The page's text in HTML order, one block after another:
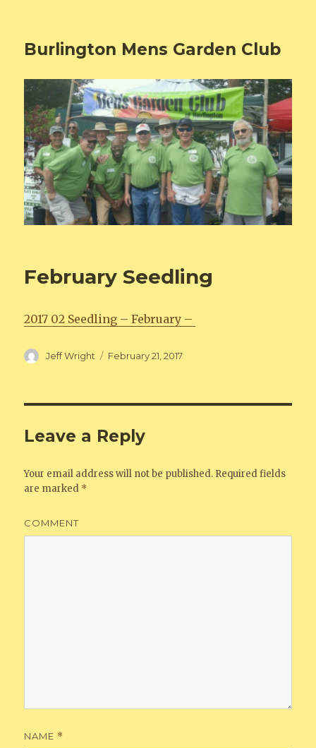
Burlington Mens Garden Club
February Seedling
2017 02 Seedling – February –
Author
Jeff Wright
Posted
February 21, 2017
Leave a Reply
Your email address will not be published. Required fields
are marked *
COMMENT
NAME *